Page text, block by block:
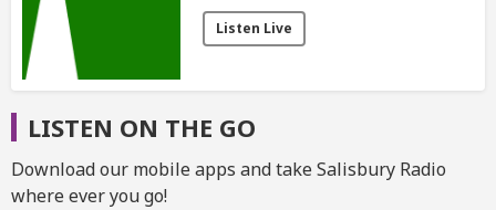
Listen Live
LISTEN ON THE GO
Download our mobile apps and take Salisbury Radio
where ever you go!